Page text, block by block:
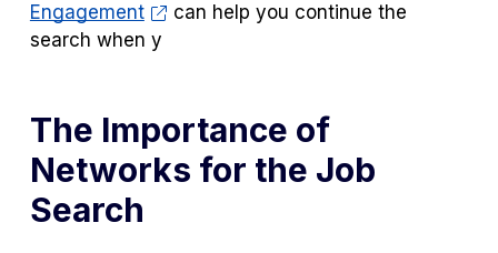
Engagement
can help you continue the
search when y
The Importance of
Networks for the Job
Search